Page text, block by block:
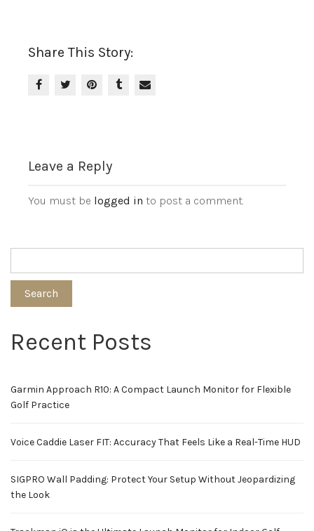
Share This Story:
Leave a Reply
You must be logged in to post a comment.
Search
Recent Posts
Garmin Approach R10: A Compact Launch Monitor for Flexible
Golf Practice
Voice Caddie Laser FIT: Accuracy That Feels Like a Real-Time HUD
SIGPRO Wall Padding: Protect Your Setup Without Jeopardizing
the Look